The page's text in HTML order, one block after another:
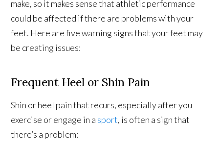
make, so it makes sense that athletic performance
could be affected if there are problems with your
feet. Here are five warning signs that your feet may
be creating issues:
Frequent Heel or Shin Pain
Shin or heel pain that recurs, especially after you
exercise or engage in a sport, is often a sign that
there’s a problem: